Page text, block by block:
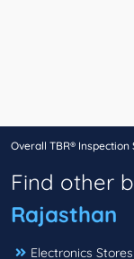
Overall TBR® Inspection
Find other
Rajasthan
Electronics